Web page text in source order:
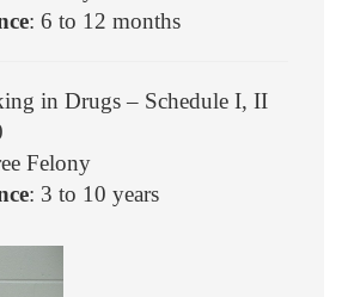
: 6 to 12 months
in Drugs – Schedule I, II
Felony
: 3 to 10 years